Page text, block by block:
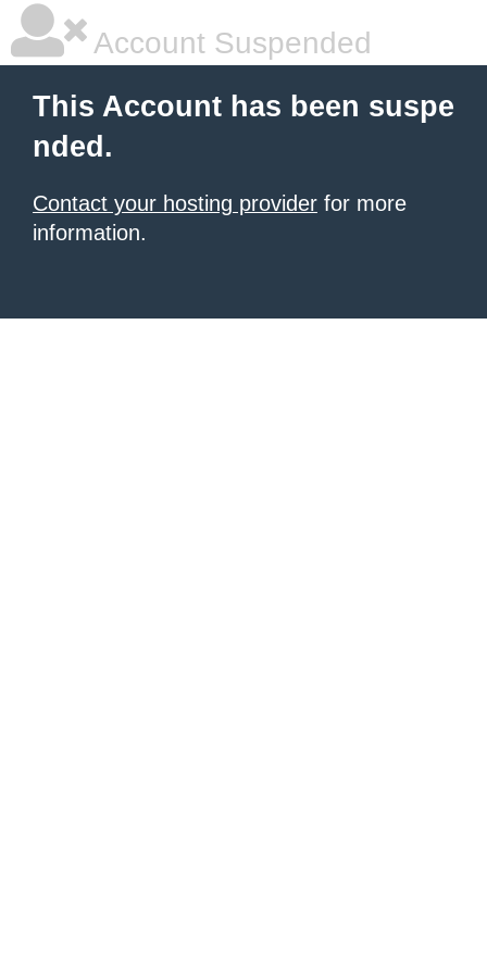
Account Suspended
This Account has been suspe
nded.
Contact your hosting provider for more
information.